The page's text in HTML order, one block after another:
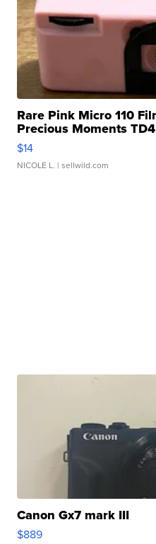
Rare Pink Micro 110
Precious Moments TD4
$14
NICOLE L. | sellwild.com
Canon Gx7 mark III
$889